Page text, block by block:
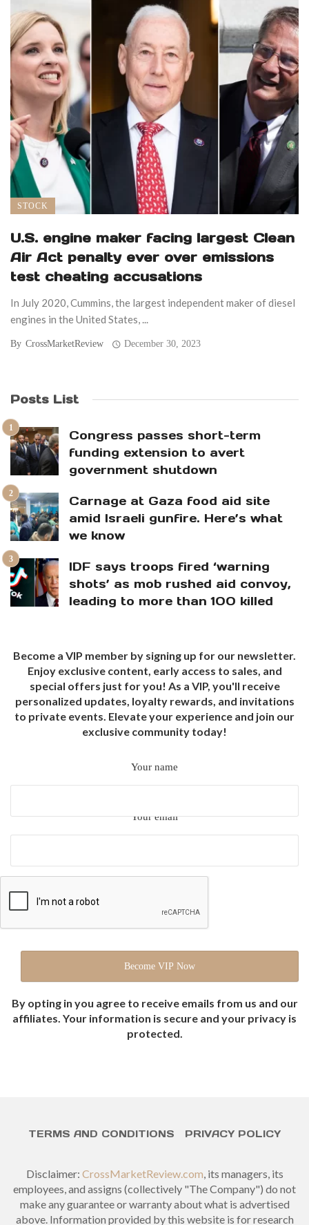
STOCK
U.S. engine maker facing largest Clean
Air Act penalty ever over emissions
test cheating accusations
In July 2020, Cummins, the largest independent maker of diesel
engines in the United States, ...
By CrossMarketReview December 30, 2023
Posts List
Congress passes short-term
funding extension to avert
government shutdown
Carnage at Gaza food aid site
amid Israeli gunfire. Here’s what
we know
IDF says troops fired ‘warning
shots’ as mob rushed aid convoy,
leading to more than 100 killed
Become a VIP member by signing up for our newsletter.
Enjoy exclusive content, early access to sales, and
special offers just for you! As a VIP, you'll receive
personalized updates, loyalty rewards, and invitations
to private events. Elevate your experience and join our
exclusive community today!
Your name
Your email
By opting in you agree to receive emails from us and our
affiliates. Your information is secure and your privacy is
protected.
TERMS AND CONDITIONS PRIVACY POLICY
Disclaimer: CrossMarketReview.com, its managers, its
employees, and assigns (collectively "The Company") do not
make any guarantee or warranty about what is advertised
above. Information provided by this website is for research